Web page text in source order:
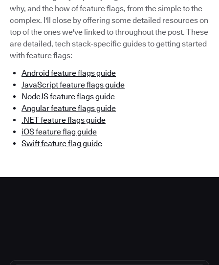
why, and the how of feature flags, from the simple to the
complex. I'll close by offering some detailed resources on
top of the ones we've linked to throughout the post. These
are detailed, tech stack-specific guides to getting started
with feature flags:
Android feature flags guide
JavaScript feature flags guide
NodeJS feature flags guide
Angular feature flags guide
.NET feature flags guide
iOS feature flag guide
Swift feature flag guide